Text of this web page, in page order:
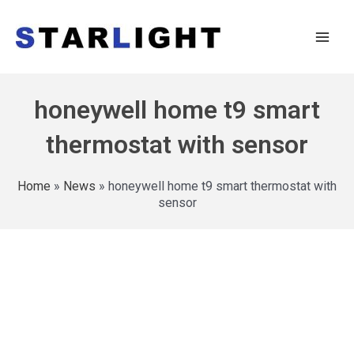
honeywell home t9 smart
thermostat with sensor
Home » News » honeywell home t9 smart thermostat with
sensor